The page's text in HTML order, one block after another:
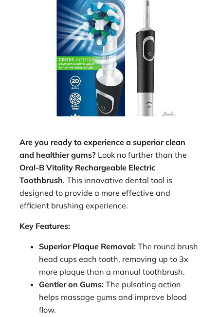
Are you ready to experience a superior clean
and healthier gums? Look no further than the
Oral-B Vitality Rechargeable Electric
Toothbrush. This innovative dental tool is
designed to provide a more effective and
efficient brushing experience.
Key Features:
Superior Plaque Removal: The round brush
head cups each tooth, removing up to 3x
more plaque than a manual toothbrush.
Gentler on Gums: The pulsating action
helps massage gums and improve blood
flow.